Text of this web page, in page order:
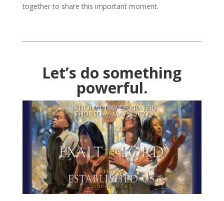
together to share this important moment.
Let’s do something
powerful.